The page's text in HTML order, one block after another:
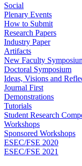
Social
Plenary Events
How to Submit
Research Papers
Industry Paper
Artifacts
New Faculty
Doctoral Symposium
Ideas, Visions and
Journal First
Demonstrations
Tutorials
Student Research
Workshops
Sponsored Workshops
ESEC/FSE 2020
ESEC/FSE 2021